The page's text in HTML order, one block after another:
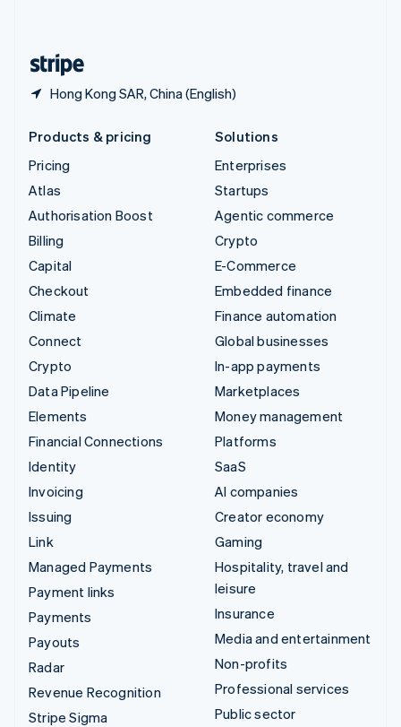
Hong Kong SAR, China (English)
Products & pricing
Pricing
Atlas
Authorisation Boost
Billing
Capital
Checkout
Climate
Connect
Crypto
Data Pipeline
Elements
Financial Connections
Identity
Invoicing
Issuing
Link
Managed Payments
Payment links
Payments
Payouts
Radar
Revenue Recognition
Stripe Sigma
Solutions
Enterprises
Startups
Agentic commerce
Crypto
E-Commerce
Embedded finance
Finance automation
Global businesses
In-app payments
Marketplaces
Money management
Platforms
SaaS
AI companies
Creator economy
Gaming
Hospitality, travel and
leisure
Insurance
Media and entertainment
Non-profits
Professional services
Public sector